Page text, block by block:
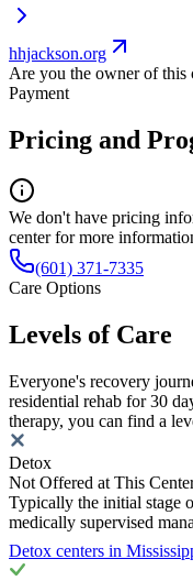
hhjackson.org
Are you the owner of this
Payment
Pricing and
We don't have pricing
center for more
(601) 371-7335
Care Options
Levels of Care
Everyone's recovery
residential rehab for 30
therapy, you can find a
Detox
Not Offered at This
Typically the initial stage
medically supervised
Detox centers in